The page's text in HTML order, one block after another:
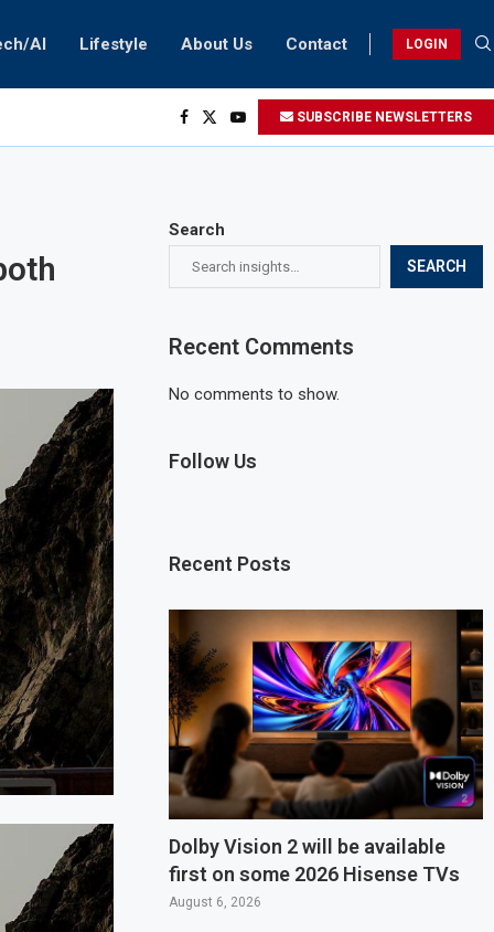
AI Lifestyle About Us Contact LOGIN
SUBSCRIBE NEWSLETTERS
Search
SEARCH
Recent Comments
No comments to show.
Follow Us
Recent Posts
Dolby Vision 2 will be available
first on some 2026 Hisense TVs
August 6, 2026